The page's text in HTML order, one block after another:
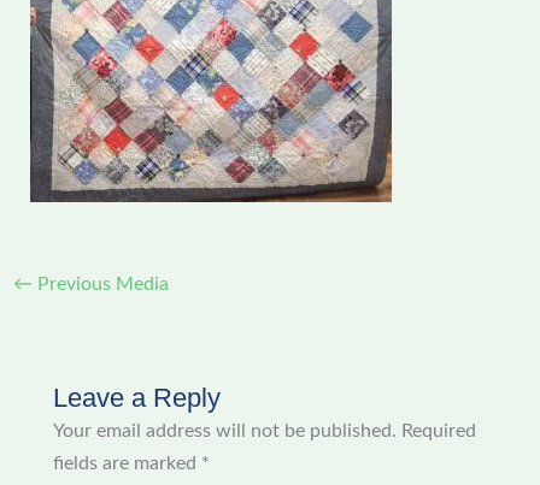
← Previous Media
Leave a Reply
Your email address will not be published. Required
fields are marked *